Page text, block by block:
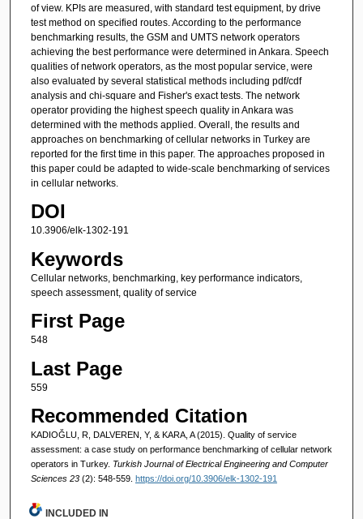
of view. KPIs are measured, with standard test equipment, by drive
test method on specified routes. According to the performance
benchmarking results, the GSM and UMTS network operators
achieving the best performance were determined in Ankara. Speech
qualities of network operators, as the most popular service, were
also evaluated by several statistical methods including pdf/cdf
analysis and chi-square and Fisher's exact tests. The network
operator providing the highest speech quality in Ankara was
determined with the methods applied. Overall, the results and
approaches on benchmarking of cellular networks in Turkey are
reported for the first time in this paper. The approaches proposed in
this paper could be adapted to wide-scale benchmarking of services
in cellular networks.
DOI
10.3906/elk-1302-191
Keywords
Cellular networks, benchmarking, key performance indicators,
speech assessment, quality of service
First Page
548
Last Page
559
Recommended Citation
KADIOĞLU, R, DALVEREN, Y, & KARA, A (2015). Quality of service
assessment: a case study on performance benchmarking of cellular network
operators in Turkey. Turkish Journal of Electrical Engineering and Computer
Sciences 23 (2): 548-559. https://doi.org/10.3906/elk-1302-191
INCLUDED IN